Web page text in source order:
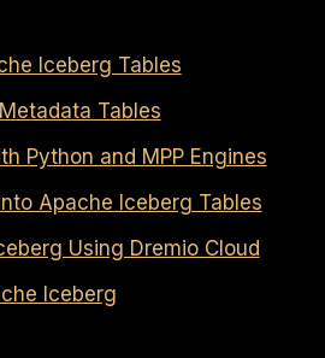
Iceberg Tables
Tables
Python and MPP Engines
Apache Iceberg Tables
Using Dremio Cloud
Iceberg